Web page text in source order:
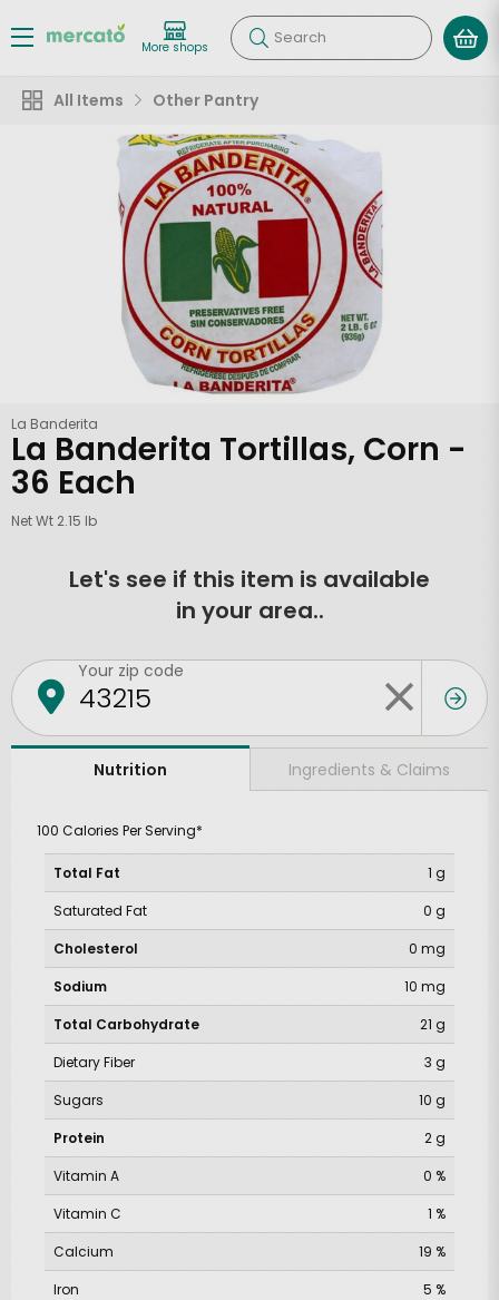
More shops Search
All Items Other Pantry
La Banderita
La Banderita Tortillas, Corn -
36 Each
Net Wt 2.15 lb
Let's see if this item is available
in your area..
Your zip code
Nutrition Ingredients & Claims
100 Calories Per Serving*
Total Fat
1 g
Saturated Fat
0 g
Cholesterol
0 mg
Sodium
10 mg
Total Carbohydrate
21 g
Dietary Fiber
3 g
Sugars
10 g
Protein
2 g
Vitamin A
0 %
Vitamin C
1 %
Calcium
19 %
Iron
5 %